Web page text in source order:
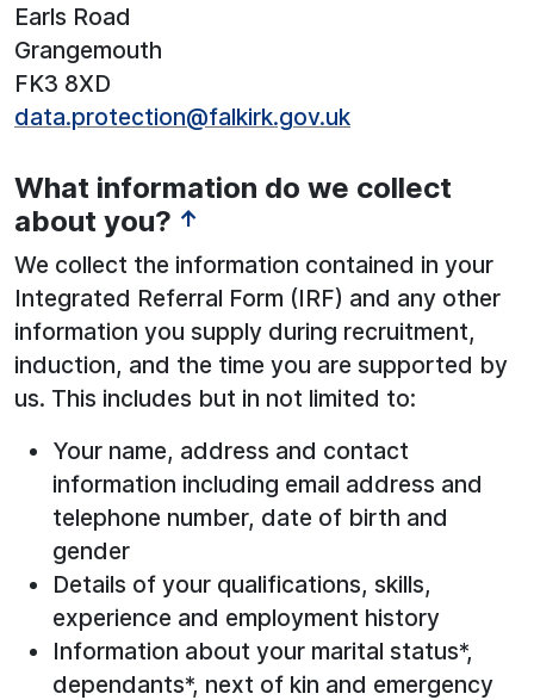
Earls Road
Grangemouth
FK3 8XD
data.protection@falkirk.gov.uk
What information do we collect
about you? ↑
We collect the information contained in your
Integrated Referral Form (IRF) and any other
information you supply during recruitment,
induction, and the time you are supported by
us. This includes but in not limited to:
Your name, address and contact
information including email address and
telephone number, date of birth and
gender
Details of your qualifications, skills,
experience and employment history
Information about your marital status*,
dependants*, next of kin and emergency